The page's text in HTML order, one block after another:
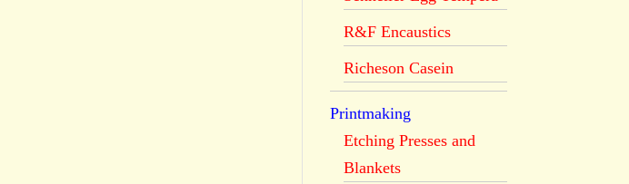
R&F Encaustics
Richeson Casein
Printmaking
Etching Presses and
Blankets